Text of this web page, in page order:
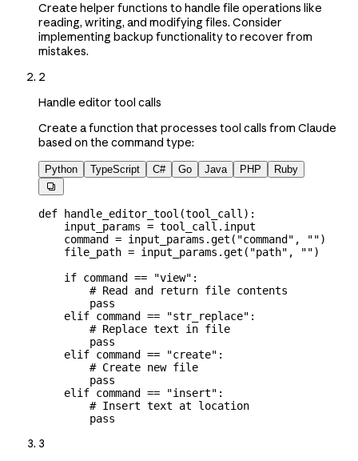
Create helper functions to handle file operations like
reading, writing, and modifying files. Consider
implementing backup functionality to recover from
mistakes.
2
Handle editor tool calls
Create a function that processes tool calls from Claude
based on the command type:
Python TypeScript C# Go Java PHP Ruby

def handle_editor_tool (tool_call):
    input_params
= tool_call.input
    command
= input_params.get( "command" , "")
    file_path
= input_params.get( "path" , "")
    if
command == "view" :
        # Read and return file contents
        pass
    elif
command == "str_replace" :
        # Replace text in file
        pass
    elif
command == "create" :
        # Create new file
        pass
    elif
command == "insert" :
        # Insert text at location
        pass
3